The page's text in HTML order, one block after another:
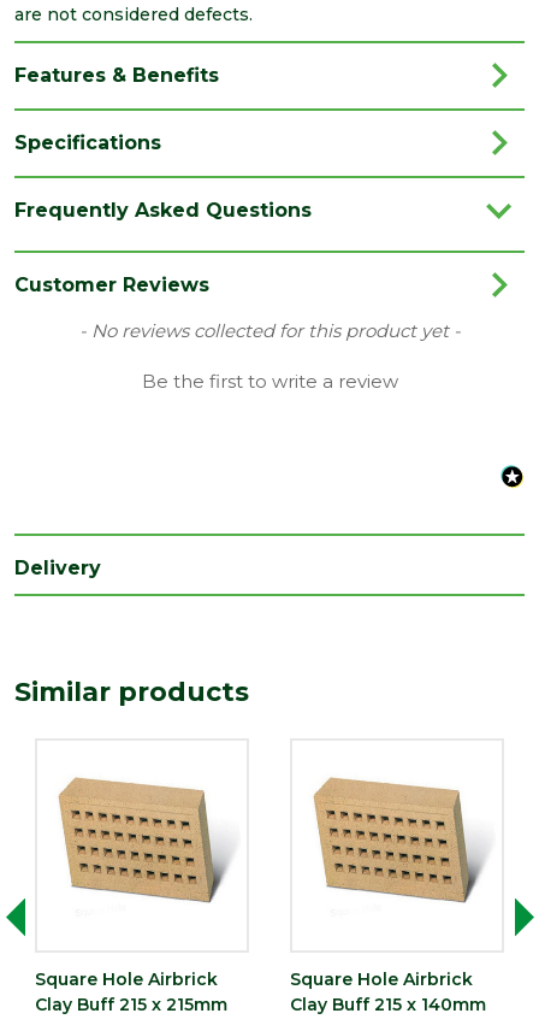
are not considered defects.
Features & Benefits
Specifications
Colour Buff
AirBrick
65
Frequently Asked Questions
Customer Reviews
- No reviews collected for this product yet -
Be the first to write a review
New content loaded
Delivery
Similar products
Square Hole Airbrick
Clay Buff 215 x 215mm
Square Hole Airbrick
Clay Buff 215 x 140mm